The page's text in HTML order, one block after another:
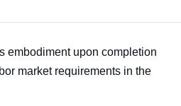
embodiment upon completion
market requirements in the